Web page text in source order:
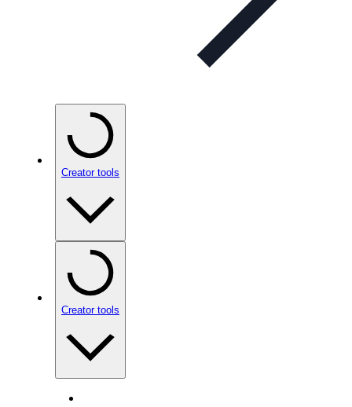
Creator tools
Creator tools